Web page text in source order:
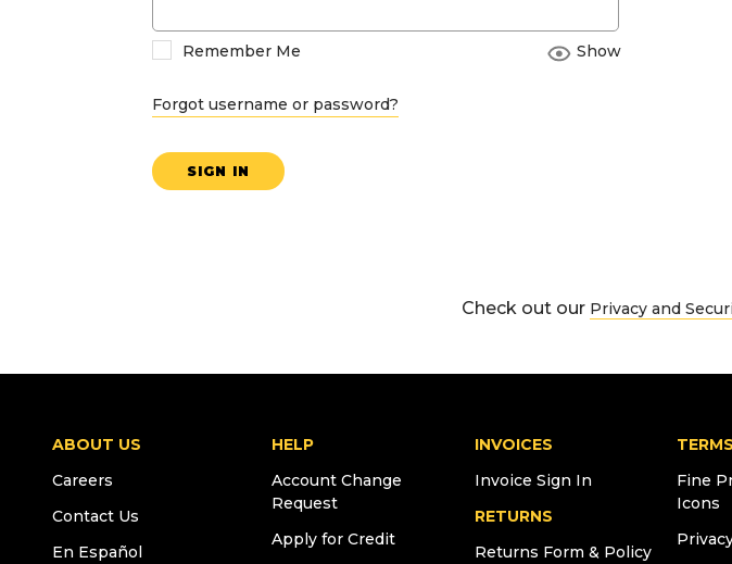
Remember Me Show
Forgot username or password?
SIGN IN
Check out our Privacy and
ABOUT US
Careers
Contact Us
En Español
HELP
Account Change
Request
Apply for Credit
INVOICES
Invoice Sign In
RETURNS
Returns Form & Policy
Fine
Icons